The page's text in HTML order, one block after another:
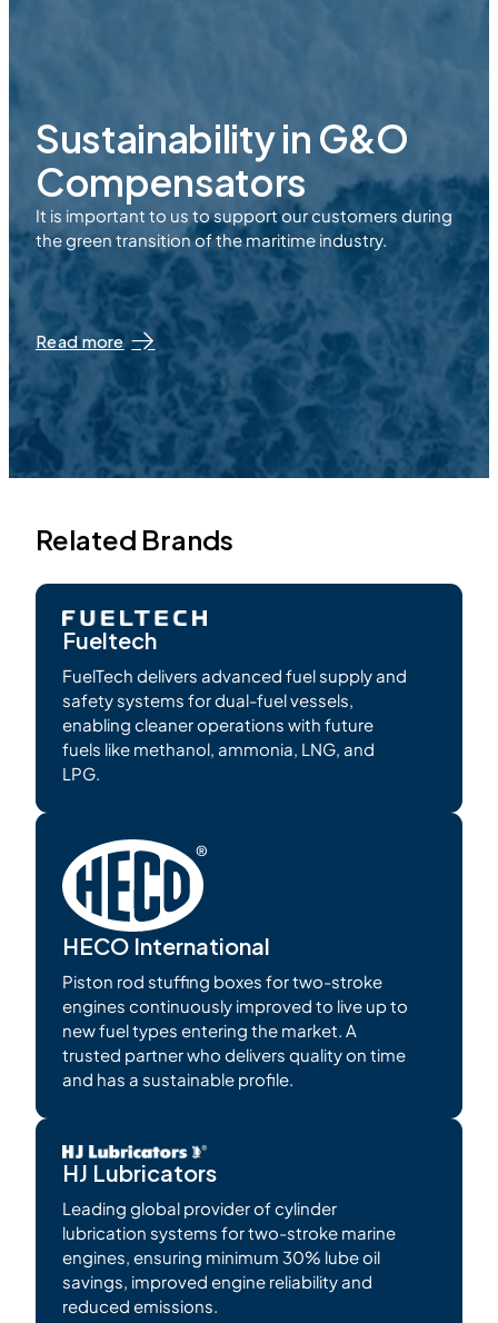
Sustainability in G&O
Compensators
It is important to us to support our customers during
the green transition of the maritime industry.
Read more
Related Brands
Fueltech
FuelTech delivers advanced fuel supply and
safety systems for dual-fuel vessels,
enabling cleaner operations with future
fuels like methanol, ammonia, LNG, and
LPG.
HECO International
Piston rod stuffing boxes for two-stroke
engines continuously improved to live up to
new fuel types entering the market. A
trusted partner who delivers quality on time
and has a sustainable profile.
HJ Lubricators
Leading global provider of cylinder
lubrication systems for two-stroke marine
engines, ensuring minimum 30% lube oil
savings, improved engine reliability and
reduced emissions.